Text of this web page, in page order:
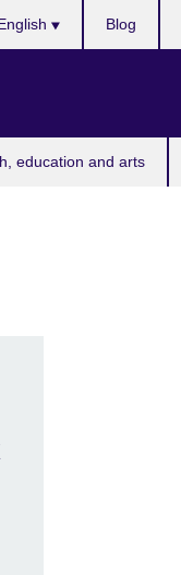
education and arts
Blog